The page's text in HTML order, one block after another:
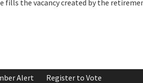
fills the vacancy created by the
Alert Register to Vote